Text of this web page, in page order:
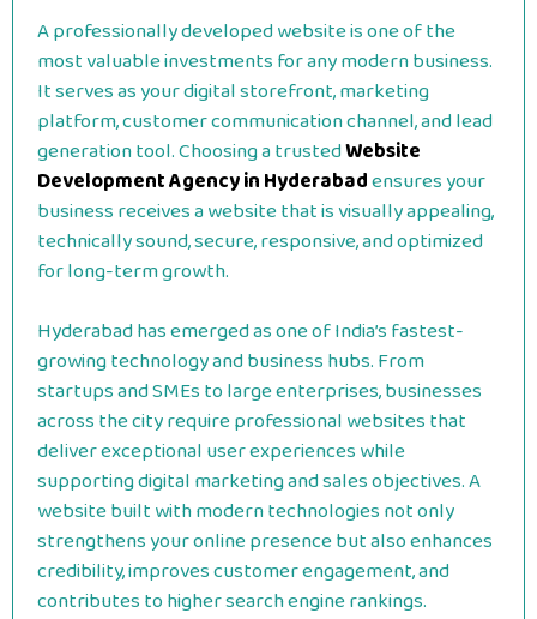
A professionally developed website is one of the
most valuable investments for any modern business.
It serves as your digital storefront, marketing
platform, customer communication channel, and lead
generation tool. Choosing a trustedWebsite
Development Agency in Hyderabadensures your
business receives a website that is visually appealing,
technically sound, secure, responsive, and optimized
for long-term growth.
Hyderabad has emerged as one of India’s fastest-
growing technology and business hubs. From
startups and SMEs to large enterprises, businesses
across the city require professional websites that
deliver exceptional user experiences while
supporting digital marketing and sales objectives. A
website built with modern technologies not only
strengthens your online presence but also enhances
credibility, improves customer engagement, and
contributes to higher search engine rankings.